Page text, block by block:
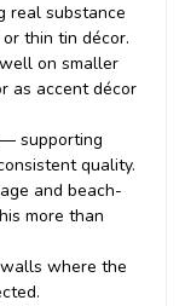
real substance
thin tin décor.
on smaller
as accent décor
supporting
quality.
and beach-
more than
where the